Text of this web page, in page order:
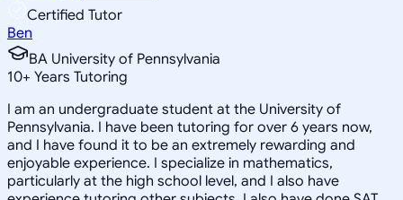
Certified Tutor
Ben
BA University of Pennsylvania
10+ Years Tutoring
I am an undergraduate student at the University of
Pennsylvania. I have been tutoring for over 6 years now,
and I have found it to be an extremely rewarding and
enjoyable experience. I specialize in mathematics,
particularly at the high school level, and I also have